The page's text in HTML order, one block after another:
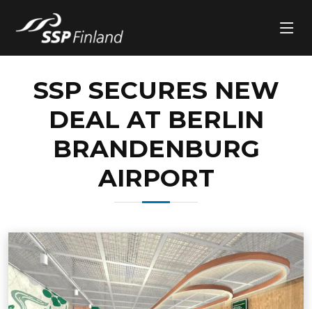
SSP SECURES NEW
DEAL AT BERLIN
BRANDENBURG
AIRPORT